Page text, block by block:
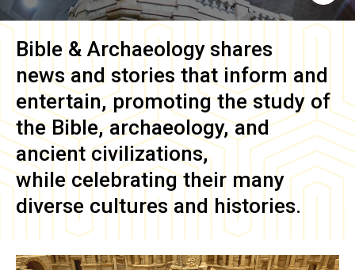
Bible & Archaeology shares
news and stories that inform and
entertain, promoting the study of
the Bible, archaeology, and
ancient civilizations,
while celebrating their many
diverse cultures and histories.